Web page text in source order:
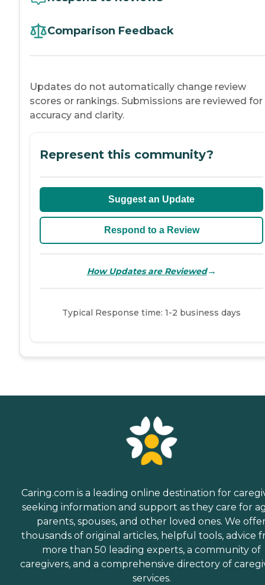
Comparison Feedback
Updates do not automatically change review
scores or rankings. Submissions are reviewed for
accuracy and clarity.
Represent this community?
Suggest an Update
Respond to a Review
How Updates are Reviewed→
Typical Response time: 1-2 business days
Caring.com is a leading online destination for
seeking information and support as they care for
parents, spouses, and other loved ones. We
thousands of original articles, helpful tools, advice
more than 50 leading experts, a community of
caregivers, and a comprehensive directory of
services.